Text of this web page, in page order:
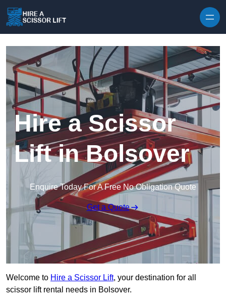
Hire a Scissor
Lift in Bolsover
Enquire Today For A Free No Obligation Quote
Get a Quote
Welcome to Hire a Scissor Lift, your destination for all
scissor lift rental needs in Bolsover.